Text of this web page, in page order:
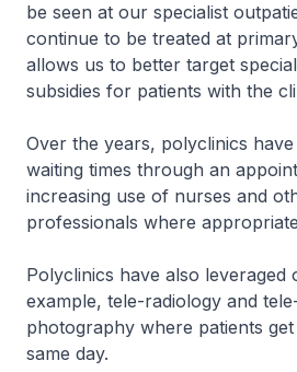
be seen at our specialist
continue to be treated at
allows us to better target
subsidies for patients with the
Over the years, polyclinics
waiting times through an
increasing use of nurses and
professionals where
Polyclinics have also
example, tele-radiology and
photography where patients
same day.